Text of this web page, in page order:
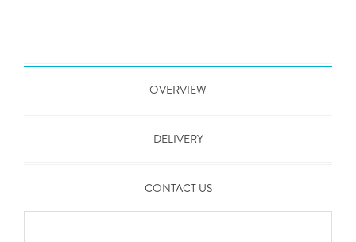
OVERVIEW
DELIVERY
CONTACT US